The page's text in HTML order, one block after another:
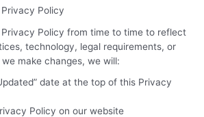
Policy
Policy from time to time to reflect
technology, legal requirements, or
make changes, we will:
date at the top of this Privacy
Policy on our website